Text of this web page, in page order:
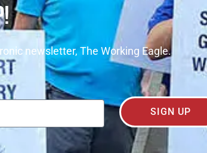
newsletter, The Working Eagle.
SIGN UP